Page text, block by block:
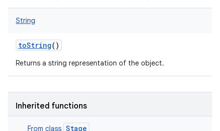
String
toString()
Returns a string representation of the object.
Inherited functions
From class Stage